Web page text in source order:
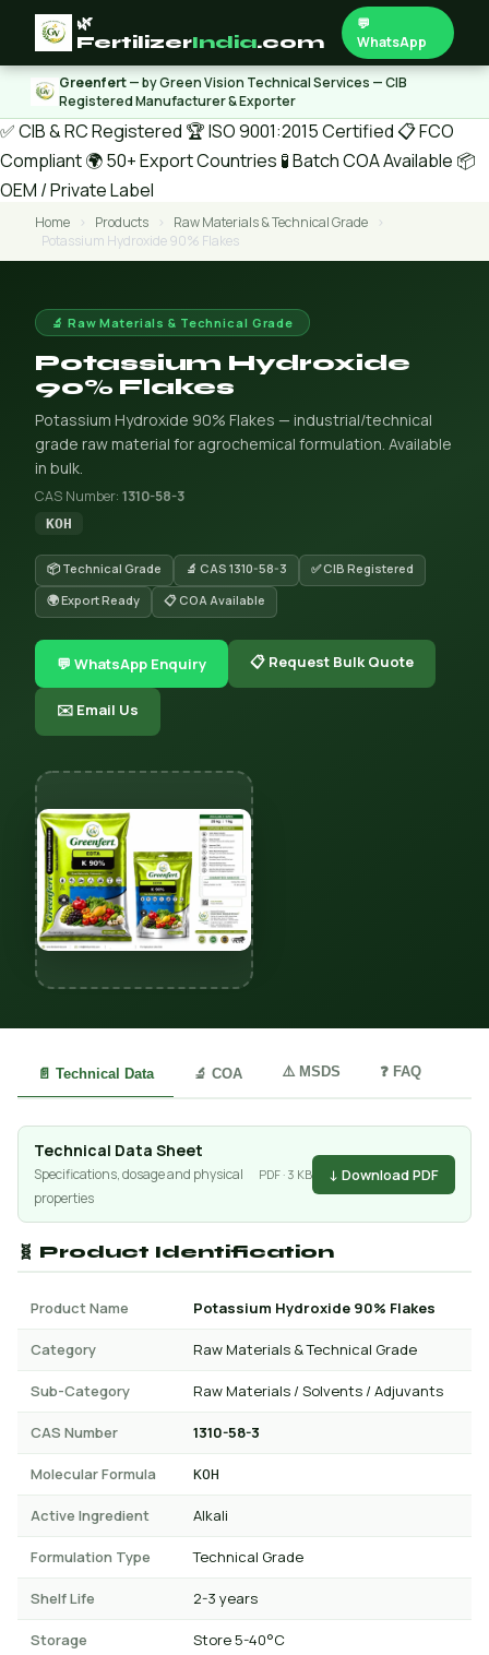
🌿
FertilizerIndia.com
💬
WhatsApp
Greenfert— by Green Vision Technical Services — CIB
Registered Manufacturer & Exporter
✅ CIB & RC Registered 🏆 ISO 9001:2015 Certified 📋 FCO
Compliant🌍 50+ Export Countries 🧪 Batch COA Available 📦
OEM / Private Label
Home › Products › Raw Materials & Technical Grade
›
Potassium Hydroxide 90% Flakes
🔬 Raw Materials & Technical Grade
Potassium Hydroxide
90% Flakes
Potassium Hydroxide 90% Flakes — industrial/technical
grade raw material for agrochemical formulation. Available
in bulk.
CAS Number: 1310-58-3
KOH
📦 Technical Grade 🔬 CAS 1310-58-3
✅ CIB Registered
🌍 Export Ready
📋 COA Available
💬 WhatsApp Enquiry 📋 Request Bulk Quote
✉️ Email Us
📄 Technical Data 🔬 COA ⚠️ MSDS ❓ FAQ
Technical Data Sheet
Specifications, dosage and physical
properties
PDF · 3 KB ↓ Download PDF
🧬 Product Identification
Product Name Potassium Hydroxide 90% Flakes
Category Raw Materials & Technical Grade
Sub-Category Raw Materials / Solvents / Adjuvants
CAS Number 1310-58-3
Molecular Formula KOH
Active Ingredient Alkali
Formulation Type Technical Grade
Shelf Life 2-3 years
Storage Store 5-40°C